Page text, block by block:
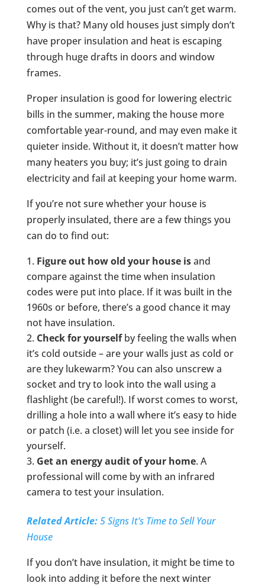
comes out of the vent, you just can’t get warm.
Why is that? Many old houses just simply don’t
have proper insulation and heat is escaping
through huge drafts in doors and window
frames.
Proper insulation is good for lowering electric
bills in the summer, making the house more
comfortable year-round, and may even make it
quieter inside. Without it, it doesn’t matter how
many heaters you buy; it’s just going to drain
electricity and fail at keeping your home warm.
If you’re not sure whether your house is
properly insulated, there are a few things you
can do to find out:
Figure out how old your house isand
compare against the time when insulation
codes were put into place. If it was built in the
1960s or before, there’s a good chance it may
not have insulation.
Check for yourselfby feeling the walls when
it’s cold outside – are your walls just as cold or
are they lukewarm? You can also unscrew a
socket and try to look into the wall using a
flashlight (be careful!). If worst comes to worst,
drilling a hole into a wall where it’s easy to hide
or patch (i.e. a closet) will let you see inside for
yourself.
Get an energy audit of your home. A
professional will come by with an infrared
camera to test your insulation.
Related Article:5 Signs It’s Time to Sell Your
House
If you don’t have insulation, it might be time to
look into adding it before the next winter